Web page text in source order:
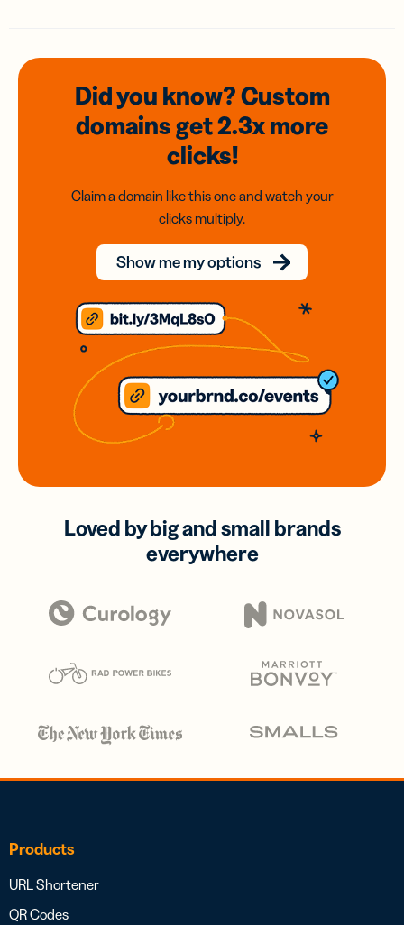
Did you know? Custom
domainsget 2.3xmore
clicks!
Claim a domain like this one and watch your
clicks multiply.
Show me my options
Loved by big and small brands
everywhere
Products
URL Shortener
QR Codes